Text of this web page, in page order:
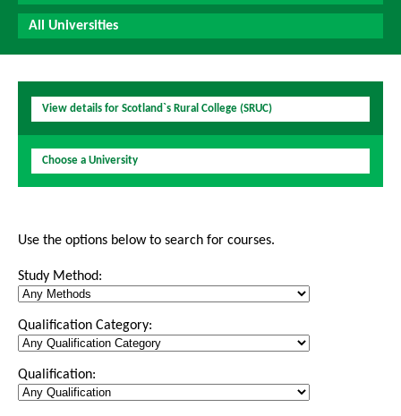
All Universities
View details for Scotland`s Rural College (SRUC)
Choose a University
Use the options below to search for courses.
Study Method:
Qualification Category:
Qualification: